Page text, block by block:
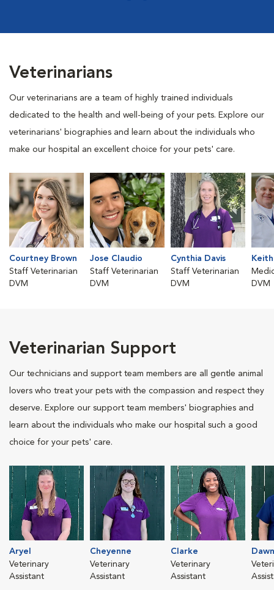
Veterinarians
Our veterinarians are a team of highly trained individuals
dedicated to the health and well-being of your pets. Explore our
veterinarians' biographies and learn about the individuals who
make our hospital an excellent choice for your pets' care.
Courtney Brown
Staff Veterinarian
DVM
Jose Claudio
Staff Veterinarian
DVM
Cynthia Davis
Staff Veterinarian
DVM
DVM
Veterinarian Support
Our technicians and support team members are all gentle animal
lovers who treat your pets with the compassion and respect they
deserve. Explore our support team members' biographies and
learn about the individuals who make our hospital such a good
choice for your pets' care.
Aryel
Veterinary
Assistant
Cheyenne
Veterinary
Assistant
Clarke
Veterinary
Assistant
Dawn